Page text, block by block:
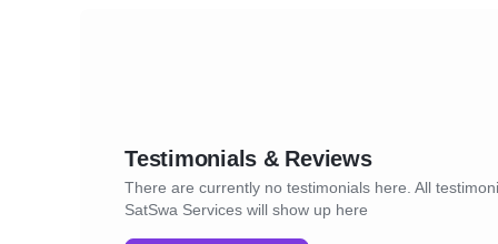
Testimonials & Reviews
There are currently no testimonials here. All
SatSwa Services will show up here